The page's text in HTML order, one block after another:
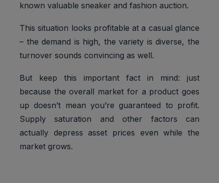
known valuable sneaker and fashion auction.
This situation looks profitable at a casual glance
– the demand is high, the variety is diverse, the
turnover sounds convincing as well.
But keep this important fact in mind: just
because the overall market for a product goes
up doesn’t mean you’re guaranteed to profit.
Supply saturation and other factors can
actually depress asset prices even while the
market grows.